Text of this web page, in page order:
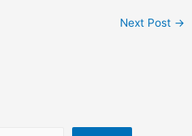
Next Post →